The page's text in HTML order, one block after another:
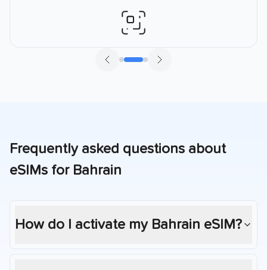
Frequently asked questions about
eSIMs for Bahrain
How do I activate my Bahrain eSIM?